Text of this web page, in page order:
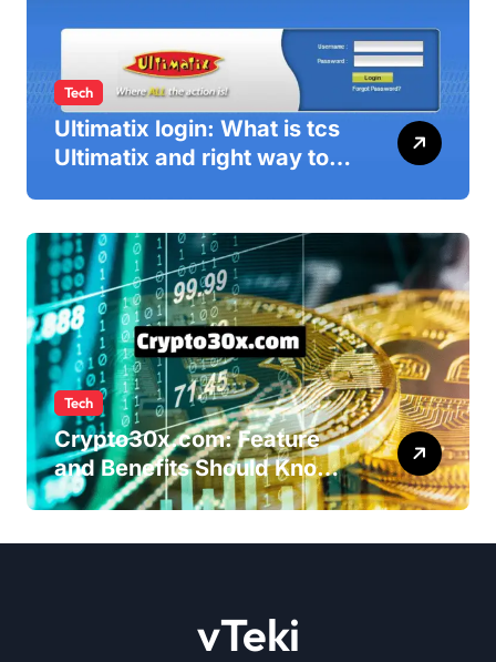
Tech
Ultimatix login: What is tcs
Ultimatix and right way to
Tech
Crypto30x.com: Feature
and Benefits Should Know
Everyone
vTeki